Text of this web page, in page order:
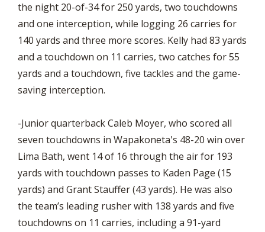
the night 20-of-34 for 250 yards, two touchdowns
and one interception, while logging 26 carries for
140 yards and three more scores. Kelly had 83 yards
and a touchdown on 11 carries, two catches for 55
yards and a touchdown, five tackles and the game-
saving interception.
-Junior quarterback Caleb Moyer, who scored all
seven touchdowns in Wapakoneta's 48-20 win over
Lima Bath, went 14 of 16 through the air for 193
yards with touchdown passes to Kaden Page (15
yards) and Grant Stauffer (43 yards). He was also
the team’s leading rusher with 138 yards and five
touchdowns on 11 carries, including a 91-yard